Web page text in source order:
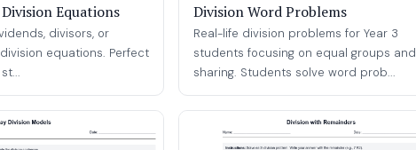
Equations
divisors, or
equations. Perfect
Division Word Problems
Real-life division problems for Year 3
students focusing on equal groups and
sharing. Students solve word prob...